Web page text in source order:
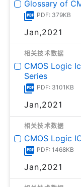
Glossary of
PDF: 379KB
Jan,2021
相关技术数据
CMOS Logic
Series
PDF: 3101KB
Jan,2021
相关技术数据
CMOS Logic
PDF: 1468KB
Jan,2021